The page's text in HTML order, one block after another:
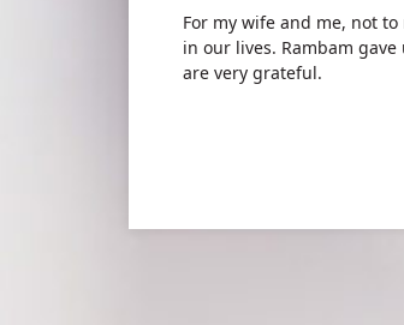
For my wife and me, not
in our lives. Rambam
are very grateful.